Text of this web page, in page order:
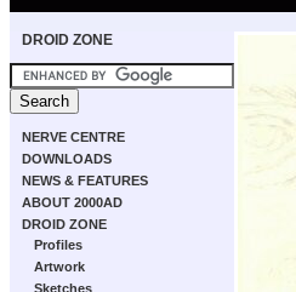
DROID ZONE
NERVE CENTRE
DOWNLOADS
NEWS & FEATURES
ABOUT 2000AD
DROID ZONE
Profiles
Artwork
Sketches